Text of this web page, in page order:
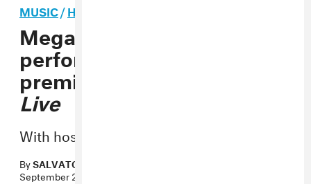
MUSIC/HIP-HOP
Megan Thee Stallion to
perform on the season
premiere of
Live
With host Chris Rock.
BySALVATORE MAICKI
September 24, 2020